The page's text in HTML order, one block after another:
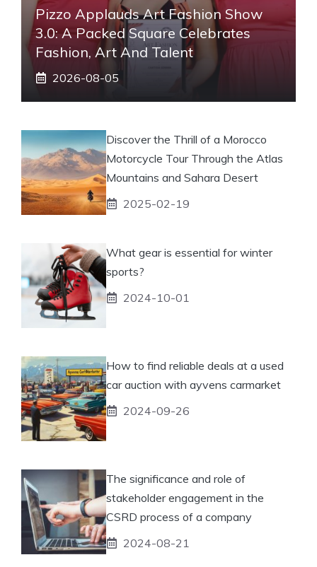
Pizzo Applauds Art Fashion Show
3.0: A Packed Square Celebrates
Fashion, Art And Talent
2026-08-05
Discover the Thrill of a Morocco
Motorcycle Tour Through the Atlas
Mountains and Sahara Desert
2025-02-19
What gear is essential for winter
sports?
2024-10-01
How to find reliable deals at a used
car auction with ayvens carmarket
2024-09-26
The significance and role of
stakeholder engagement in the
CSRD process of a company
2024-08-21